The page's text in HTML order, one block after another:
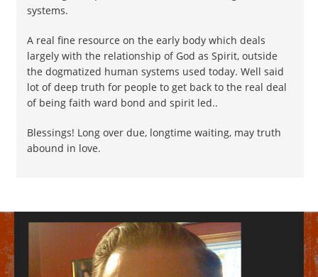
systems.
A real fine resource on the early body which deals
largely with the relationship of God as Spirit, outside
the dogmatized human systems used today. Well said
lot of deep truth for people to get back to the real deal
of being faith ward bond and spirit led..
Blessings! Long over due, longtime waiting, may truth
abound in love.